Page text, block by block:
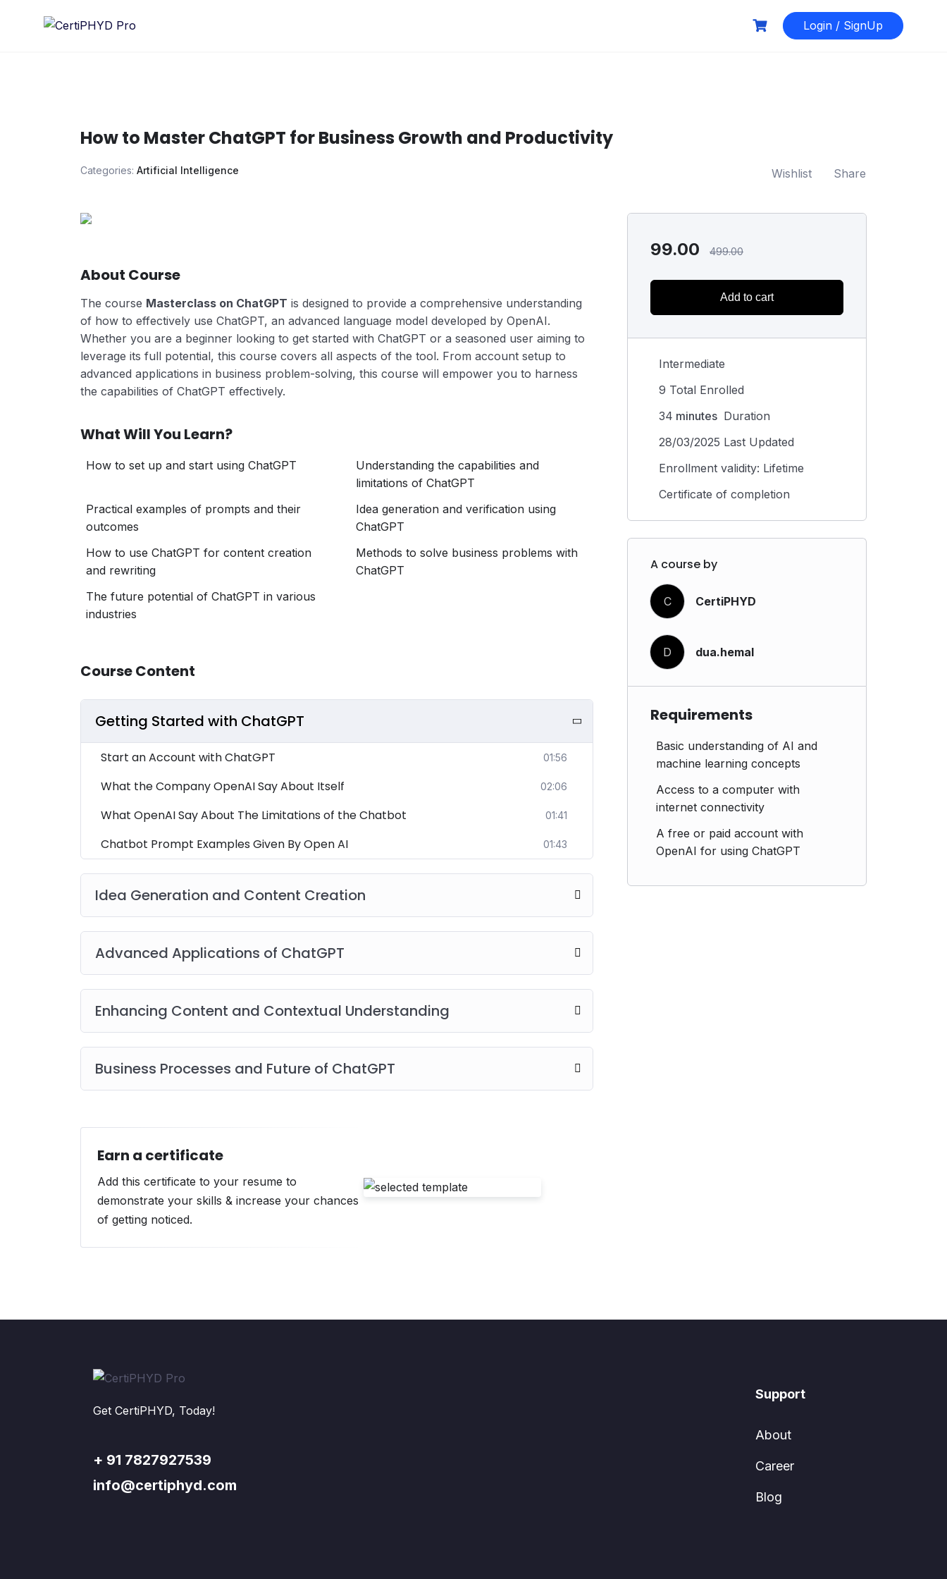
Login / SignUp
How to Master ChatGPT for Business Growth and Productivity
Categories: Artificial Intelligence Wishlist Share
About Course
The course Masterclass on ChatGPT is designed to provide a comprehensive understanding
of how to effectively use ChatGPT, an advanced language model developed by OpenAI.
Whether you are a beginner looking to get started with ChatGPT or a seasoned user aiming to
leverage its full potential, this course covers all aspects of the tool. From account setup to
advanced applications in business problem-solving, this course will empower you to harness
the capabilities of ChatGPT effectively.
What Will You Learn?
How to set up and start using ChatGPT
Understanding the capabilities and
limitations of ChatGPT
Practical examples of prompts and their
outcomes
Idea generation and verification using
ChatGPT
How to use ChatGPT for content creation
and rewriting
Methods to solve business problems with
ChatGPT
The future potential of ChatGPT in various
industries
Course Content
Getting Started with ChatGPT
Start an Account with ChatGPT 01:56
What the Company OpenAI Say About Itself 02:06
What OpenAI Say About The Limitations of the Chatbot 01:41
Chatbot Prompt Examples Given By Open AI 01:43
Idea Generation and Content Creation
Advanced Applications of ChatGPT
Enhancing Content and Contextual Understanding
Business Processes and Future of ChatGPT
Earn a certificate
Add this certificate to your resume to
demonstrate your skills & increase your chances
of getting noticed.
99.00 499.00
Add to cart
Intermediate
9 Total Enrolled
34 minutes Duration
28/03/2025 Last Updated
Enrollment validity: Lifetime
Certificate of completion
A course by
C CertiPHYD
D dua.hemal
Requirements
Basic understanding of AI and
machine learning concepts
Access to a computer with
internet connectivity
A free or paid account with
OpenAI for using ChatGPT
Get CertiPHYD, Today!
+ 91 7827927539
info@certiphyd.com
Support
About
Career
Blog